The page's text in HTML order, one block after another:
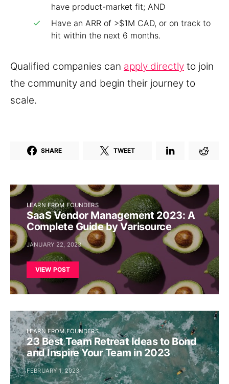
have product-market fit; AND
Have an ARR of >$1M CAD, or on track to
hit within the next 6 months.
Qualified companies can apply directly to join
the community and begin their journey to
scale.
SHARE TWEET
LEARN FROM FOUNDERS
SaaS Vendor Management 2023: A
Complete Guide by Varisource
JANUARY 22, 2023
VIEW POST
LEARN FROM FOUNDERS
23 Best Team Retreat Ideas to Bond
and Inspire Your Team in 2023
FEBRUARY 1, 2023